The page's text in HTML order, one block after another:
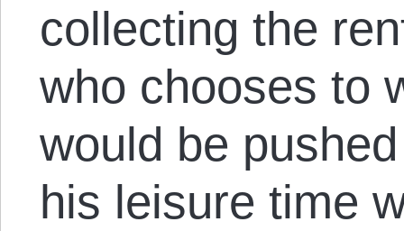
collecting the
who chooses to
would be
his leisure time